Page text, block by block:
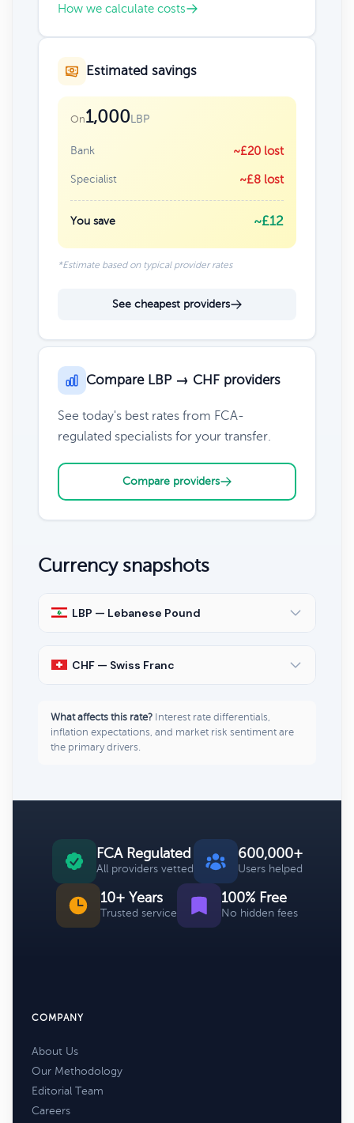
How we calculate costs
Estimated savings
On1,000LBP
Bank ~£20 lost
Specialist ~£8 lost
You save ~£12
*Estimate based on typical provider rates
See cheapest providers
Compare LBP → CHF providers
See today's best rates from FCA-
regulated specialists for your transfer.
Compare providers
Currency snapshots
LBP — Lebanese Pound
CHF — Swiss Franc
What affects this rate? Interest rate differentials,
inflation expectations, and market risk sentiment are
the primary drivers.
FCA Regulated
All providers vetted
600,000+
Users helped
10+ Years
Trusted service
100% Free
No hidden fees
COMPANY
About Us
Our Methodology
Editorial Team
Careers